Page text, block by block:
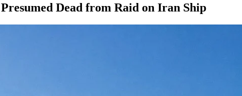
Dead from Raid on Iran Ship